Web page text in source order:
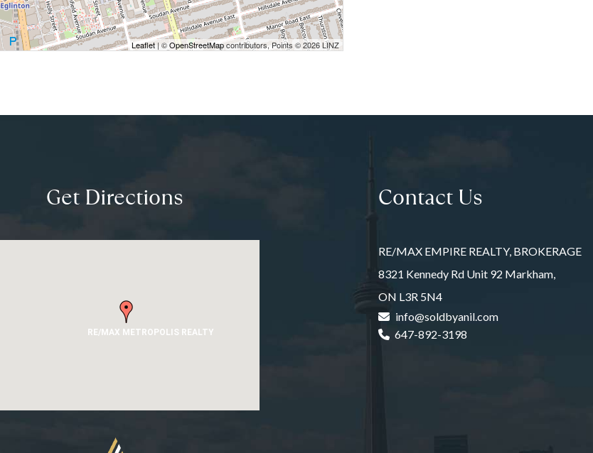
Leaflet | ©OpenStreetMapcontributors, Points © 2026 LINZ
Get Directions
RE/MAX METROPOLIS REALTY
Contact Us
RE/MAX EMPIRE REALTY, BROKERAGE
8321 Kennedy Rd Unit 92 Markham,
ON L3R 5N4
info@soldbyanil.com
647-892-3198